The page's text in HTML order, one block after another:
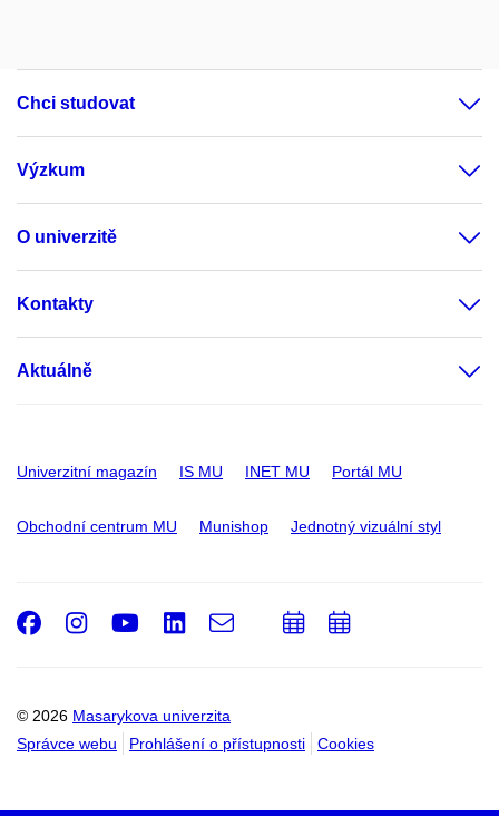
Chci studovat
Výzkum
O univerzitě
Kontakty
Aktuálně
Univerzitní magazín IS MU INET MU Portál MU
Obchodní centrum MU Munishop Jednotný vizuální styl
© 2026 Masarykova univerzita
Správce webu
Prohlášení o přístupnosti Cookies
Facebook
Instagram
Youtube
LinkedIn
e-
Email
PřidatPřidat